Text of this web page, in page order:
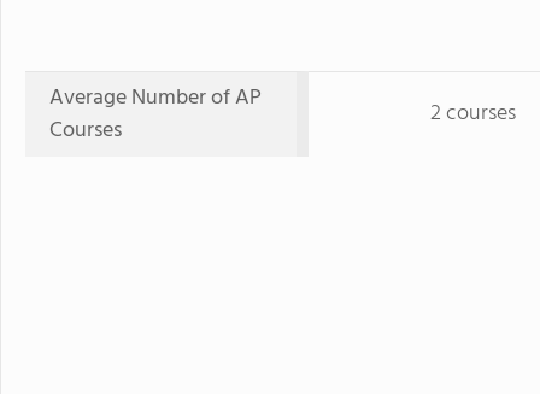
Average Number of AP
Courses
2 courses